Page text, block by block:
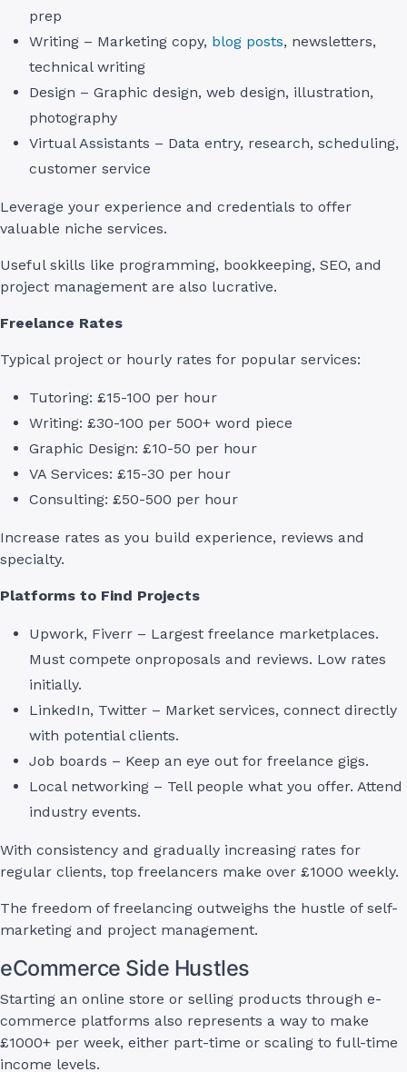
prep
Writing – Marketing copy, blog posts, newsletters,
technical writing
Design – Graphic design, web design, illustration,
photography
Virtual Assistants – Data entry, research, scheduling,
customer service
Leverage your experience and credentials to offer
valuable niche services.
Useful skills like programming, bookkeeping, SEO, and
project management are also lucrative.
Freelance Rates
Typical project or hourly rates for popular services:
Tutoring: £15-100 per hour
Writing: £30-100 per 500+ word piece
Graphic Design: £10-50 per hour
VA Services: £15-30 per hour
Consulting: £50-500 per hour
Increase rates as you build experience, reviews and
specialty.
Platforms to Find Projects
Upwork, Fiverr – Largest freelance marketplaces.
Must compete onproposals and reviews. Low rates
initially.
LinkedIn, Twitter – Market services, connect directly
with potential clients.
Job boards – Keep an eye out for freelance gigs.
Local networking – Tell people what you offer. Attend
industry events.
With consistency and gradually increasing rates for
regular clients, top freelancers make over £1000 weekly.
The freedom of freelancing outweighs the hustle of self-
marketing and project management.
eCommerce Side Hustles
Starting an online store or selling products through e-
commerce platforms also represents a way to make
£1000+ per week, either part-time or scaling to full-time
income levels.